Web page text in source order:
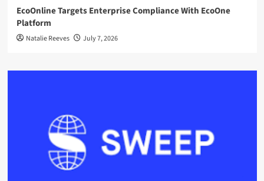
EcoOnline Targets Enterprise Compliance With EcoOne
Platform
Natalie Reeves July 7, 2026